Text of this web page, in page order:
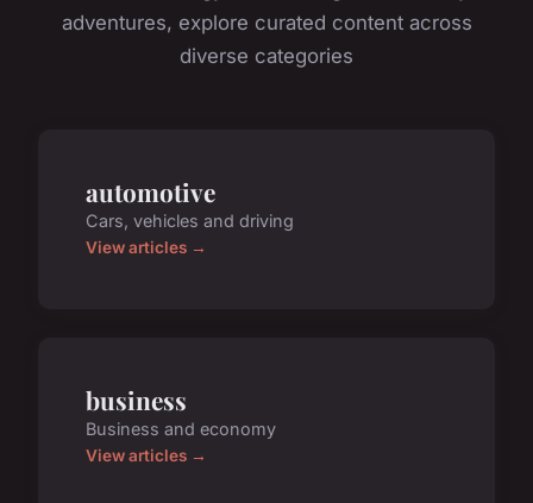
adventures, explore curated content across
diverse categories
automotive
Cars, vehicles and driving
View articles →
business
Business and economy
View articles →